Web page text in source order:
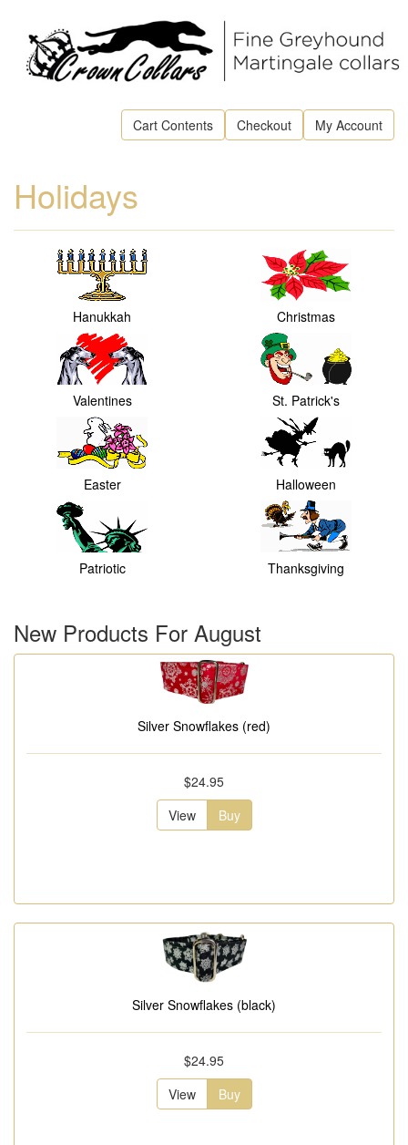
Cart Contents Checkout My Account
Holidays
Hanukkah Christmas
Valentines St. Patrick's
Easter Halloween
Patriotic Thanksgiving
New Products For August
Silver Snowflakes (red)
$24.95
View
Buy
Silver Snowflakes (black)
$24.95
View
Buy